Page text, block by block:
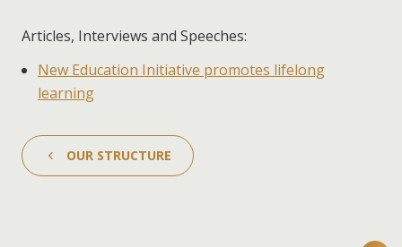
Articles, Interviews and Speeches:
New Education Initiative promotes lifelong
learning
OUR STRUCTURE